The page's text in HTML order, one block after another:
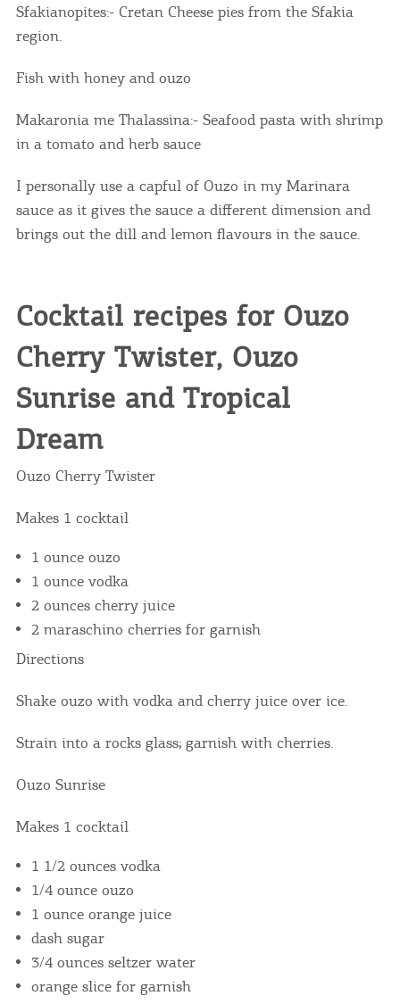
Sfakianopites:- Cretan Cheese pies from the Sfakia
region.
Fish with honey and ouzo
Makaronia me Thalassina:- Seafood pasta with shrimp
in a tomato and herb sauce
I personally use a capful of Ouzo in my Marinara
sauce as it gives the sauce a different dimension and
brings out the dill and lemon flavours in the sauce.
Cocktail recipes for Ouzo
Cherry Twister, Ouzo
Sunrise and Tropical
Dream
Ouzo Cherry Twister
Makes 1 cocktail
1 ounce ouzo
1 ounce vodka
2 ounces cherry juice
2 maraschino cherries for garnish
Directions
Shake ouzo with vodka and cherry juice over ice.
Strain into a rocks glass; garnish with cherries.
Ouzo Sunrise
Makes 1 cocktail
1 1/2 ounces vodka
1/4 ounce ouzo
1 ounce orange juice
dash sugar
3/4 ounces seltzer water
orange slice for garnish
COOKIES.
We would like to inform you that we use cookies
you visit our website. If you continue to browse,